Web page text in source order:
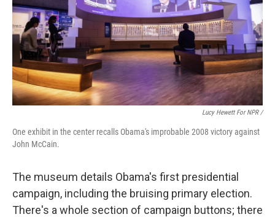
Lucy Hewett For NPR /
One exhibit in the center recalls Obama's improbable 2008 victory against
John McCain.
The museum details Obama's first presidential
campaign, including the bruising primary election.
There's a whole section of campaign buttons; there